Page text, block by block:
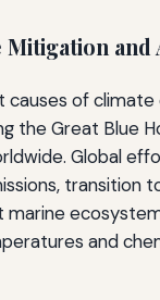
Mitigation and
of climate
the Great Blue
Global
transition
and